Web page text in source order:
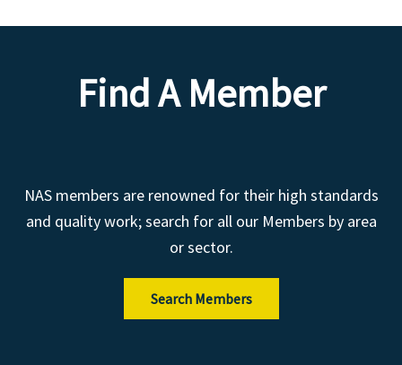
Find A Member
NAS members are renowned for their high standards
and quality work; search for all our Members by area
or sector.
Search Members